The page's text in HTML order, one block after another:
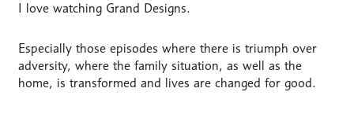
I love watching Grand Designs.
Especially those episodes where there is triumph over
adversity, where the family situation, as well as the
home, is transformed and lives are changed for good.